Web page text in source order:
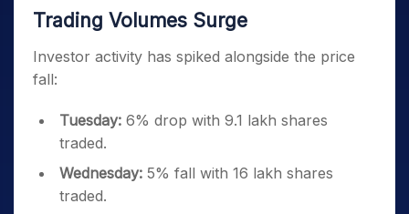
Trading Volumes Surge
Investor activity has spiked alongside the price
fall:
Tuesday: 6% drop with 9.1 lakh shares
traded.
Wednesday: 5% fall with 16 lakh shares
traded.